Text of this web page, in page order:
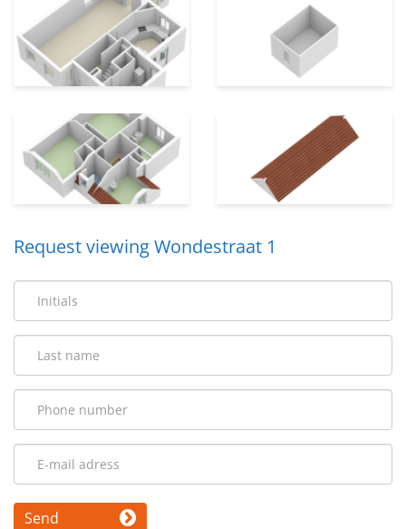
Request viewing Wondestraat 1
Send